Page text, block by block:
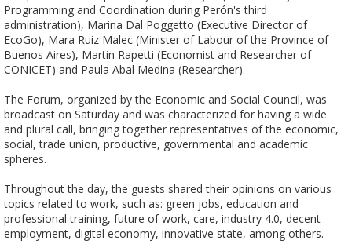
Programming and Coordination during Perón's third
administration), Marina Dal Poggetto (Executive Director of
EcoGo), Mara Ruiz Malec (Minister of Labour of the Province of
Buenos Aires), Martin Rapetti (Economist and Researcher of
CONICET) and Paula Abal Medina (Researcher).
The Forum, organized by the Economic and Social Council, was
broadcast on Saturday and was characterized for having a wide
and plural call, bringing together representatives of the economic,
social, trade union, productive, governmental and academic
spheres.
Throughout the day, the guests shared their opinions on various
topics related to work, such as: green jobs, education and
professional training, future of work, care, industry 4.0, decent
employment, digital economy, innovative state, among others.